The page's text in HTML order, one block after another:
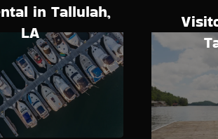
in Tallulah,
LA